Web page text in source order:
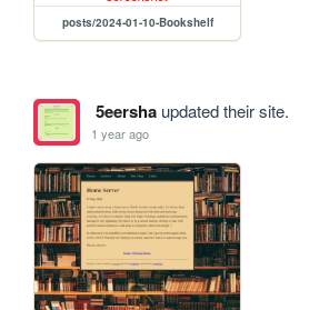
posts/2024-01-10-Bookshelf
5eershaupdated their site.
1 year ago